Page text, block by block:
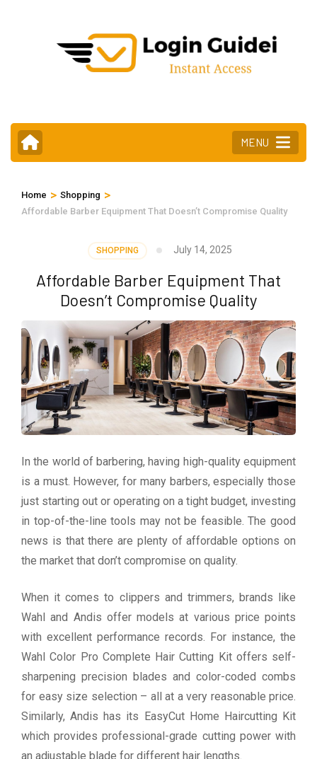
MENU
Home > Shopping >
Affordable Barber Equipment That Doesn’t Compromise Quality
SHOPPING July 14, 2025
Affordable Barber Equipment That
Doesn’t Compromise Quality
In the world of barbering, having high-quality equipment
is a must. However, for many barbers, especially those
just starting out or operating on a tight budget, investing
in top-of-the-line tools may not be feasible. The good
news is that there are plenty of affordable options on
the market that don’t compromise on quality.
When it comes to clippers and trimmers, brands like
Wahl and Andis offer models at various price points
with excellent performance records. For instance, the
Wahl Color Pro Complete Hair Cutting Kit offers self-
sharpening precision blades and color-coded combs
for easy size selection – all at a very reasonable price.
Similarly, Andis has its EasyCut Home Haircutting Kit
which provides professional-grade cutting power with
an adjustable blade for different hair lengths.